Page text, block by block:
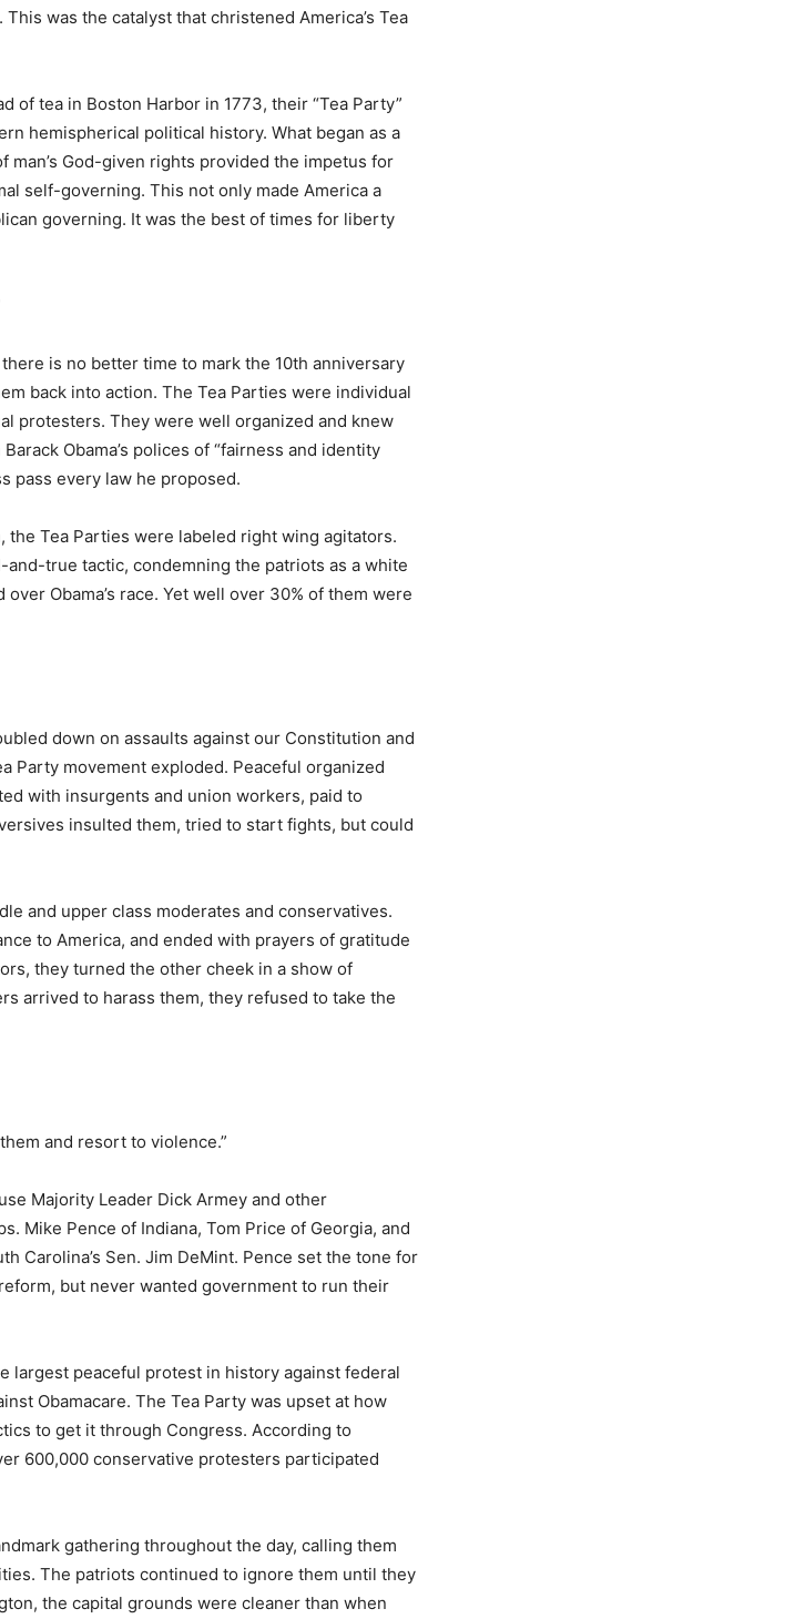
was the catalyst that christened America’s Tea
of tea in Boston Harbor in 1773, their “Tea Party”
hemispherical political history. What began as a
man’s God-given rights provided the impetus for
self-governing. This not only made America a
governing. It was the best of times for liberty
is no better time to mark the 10th anniversary
back into action. The Tea Parties were individual
protesters. They were well organized and knew
Obama’s polices of “fairness and identity
pass every law he proposed.
the Tea Parties were labeled right wing agitators.
true tactic, condemning the patriots as a white
Obama’s race. Yet well over 30% of them were
down on assaults against our Constitution and
Party movement exploded. Peaceful organized
with insurgents and union workers, paid to
insulted them, tried to start fights, but could
and upper class moderates and conservatives.
to America, and ended with prayers of gratitude
they turned the other cheek in a show of
arrived to harass them, they refused to take the
and resort to violence.”
Majority Leader Dick Armey and other
Mike Pence of Indiana, Tom Price of Georgia, and
Carolina’s Sen. Jim DeMint. Pence set the tone for
but never wanted government to run their
largest peaceful protest in history against federal
Obamacare. The Tea Party was upset at how
to get it through Congress. According to
600,000 conservative protesters participated
gathering throughout the day, calling them
The patriots continued to ignore them until they
the capital grounds were cleaner than when